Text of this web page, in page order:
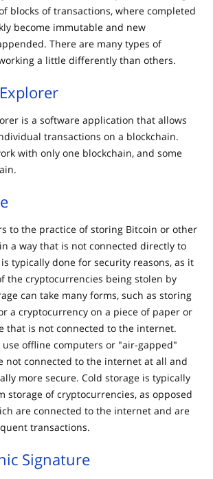
blocks of transactions, where completed
become immutable and new
There are many types of
a little differently than others.
is a software application that allows
transactions on a blockchain.
with only one blockchain, and some
to the practice of storing Bitcoin or other
a way that is not connected directly to
typically done for security reasons, as it
the cryptocurrencies being stolen by
can take many forms, such as storing
a cryptocurrency on a piece of paper or
that is not connected to the internet.
use offline computers or "air-gapped"
not connected to the internet at all and
more secure. Cold storage is typically
storage of cryptocurrencies, as opposed
are connected to the internet and are
transactions.
Signature